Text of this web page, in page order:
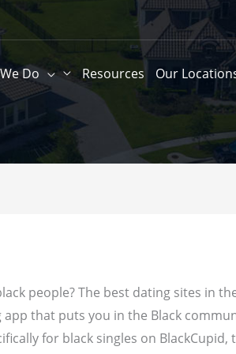
Do Resources Our
people? The best dating sites in
that puts you in the Black
for black singles on